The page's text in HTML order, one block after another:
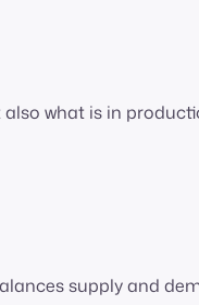
what is in
supply and